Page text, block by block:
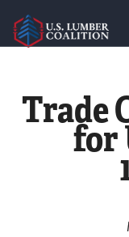
Trade
for